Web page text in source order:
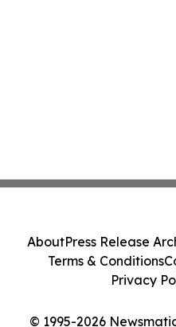
© 1995-2026
AboutPress Release
Terms & Conditions
Privacy